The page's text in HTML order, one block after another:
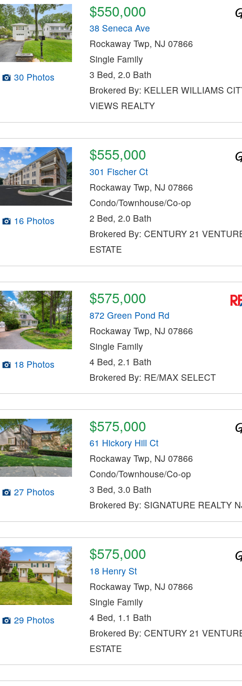
30 Photos
$550,000
38 Seneca Ave
Rockaway Twp, NJ 07866
Single Family
3 Bed, 2.0 Bath
Brokered By: KELLER WILLIAMS
VIEWS REALTY
16 Photos
$555,000
301 Fischer Ct
Rockaway Twp, NJ 07866
Condo/Townhouse/Co-op
2 Bed, 2.0 Bath
Brokered By: CENTURY 21
ESTATE
18 Photos
$575,000
872 Green Pond Rd
Rockaway Twp, NJ 07866
Single Family
4 Bed, 2.1 Bath
Brokered By: RE/MAX SELECT
27 Photos
$575,000
61 Hickory Hill Ct
Rockaway Twp, NJ 07866
Condo/Townhouse/Co-op
3 Bed, 3.0 Bath
Brokered By: SIGNATURE REALTY
29 Photos
$575,000
18 Henry St
Rockaway Twp, NJ 07866
Single Family
4 Bed, 1.1 Bath
Brokered By: CENTURY 21
ESTATE